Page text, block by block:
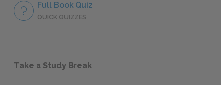
Full Book Quiz
QUICK QUIZZES
Take a Study Break